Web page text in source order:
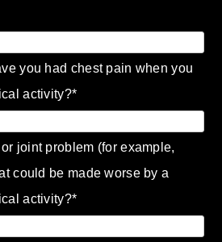
you had chest pain when you
activity?*
joint problem (for example,
could be made worse by a
activity?*